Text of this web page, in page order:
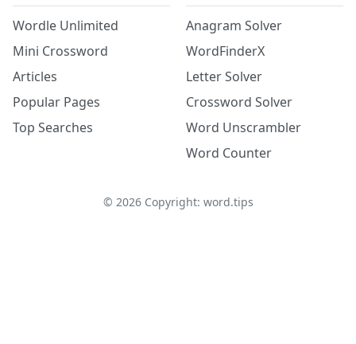
Wordle Unlimited
Mini Crossword
Articles
Popular Pages
Top Searches
Anagram Solver
WordFinderX
Letter Solver
Crossword Solver
Word Unscrambler
Word Counter
© 2026Copyright: word.tips